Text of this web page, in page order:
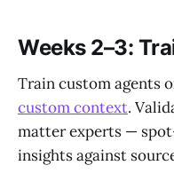
Weeks 2–3:
Train custom agents
custom context.
matter experts —
insights against